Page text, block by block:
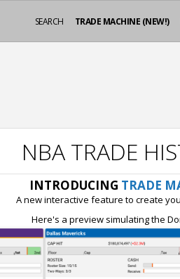
TRADE MACHINE (NEW!)
SEARCH
NBA TRADE
INTRODUCING TRADE
A new interactive feature to create
Here's a preview simulating the